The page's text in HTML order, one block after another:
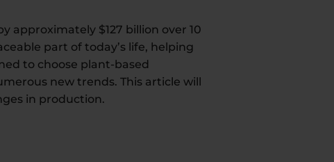
approximately $127 billion over 10
part of today’s life, helping
to choose plant-based
new trends. This article will
in production.